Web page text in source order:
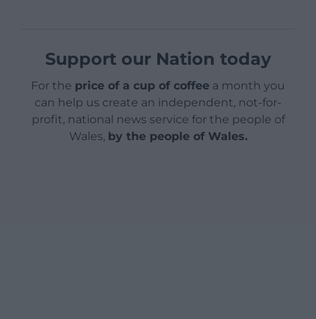
Support our Nation today
For the price of a cup of coffee a month you
can help us create an independent, not-for-
profit, national news service for the people of
Wales, by the people of Wales.